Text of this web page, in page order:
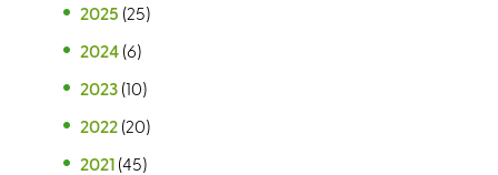
2025 (25)
2024 (6)
2023 (10)
2022 (20)
2021 (45)